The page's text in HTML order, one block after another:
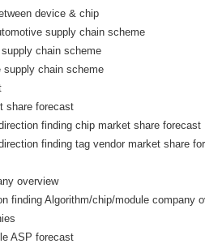
device & chip
supply chain scheme
supply chain scheme
supply chain scheme
share forecast
finding chip market share forecast
finding tag vendor market share
overview
finding Algorithm/chip/module company
ASP forecast